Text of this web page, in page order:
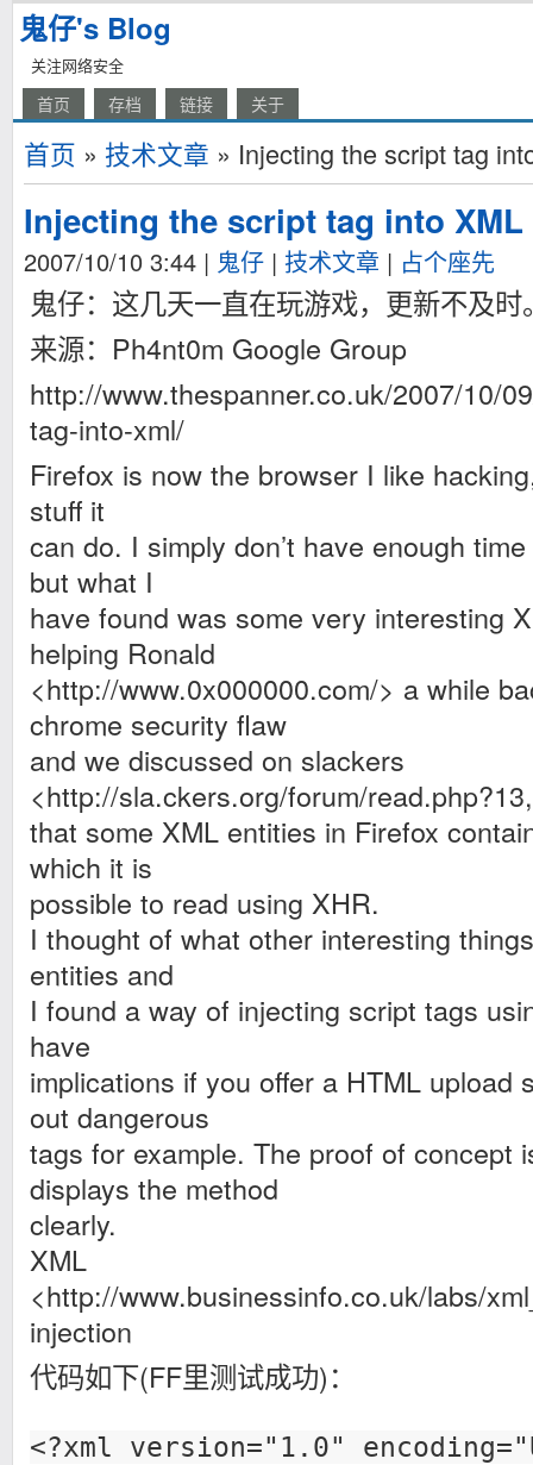
鬼仔's Blog
关注网络安全
首页 存档 链接 关于
首页 » 技术文章 » Injecting the script tag
Injecting the script tag into XML
2007/10/10 3:44 | 鬼仔 | 技术文章 | 占个座先
鬼仔：这几天一直在玩游戏，更新不及时
来源：Ph4nt0m Google Group
http://www.thespanner.co.uk/2007/10/
tag-into-xml/
Firefox is now the browser I like
stuff it
can do. I simply don’t have enough
but what I
have found was some very interesting
helping Ronald
<http://www.0x000000.com/> a while
chrome security flaw
and we discussed on slackers
<http://sla.ckers.org/forum/
that some XML entities in Firefox
which it is
possible to read using XHR.
I thought of what other interesting
entities and
I found a way of injecting script tags
have
implications if you offer a HTML upload
out dangerous
tags for example. The proof of concept
displays the method
clearly.
XML
<http://www.businessinfo.co.uk/labs/
injection
代码如下(FF里测试成功)：
<?xml version="1.0"